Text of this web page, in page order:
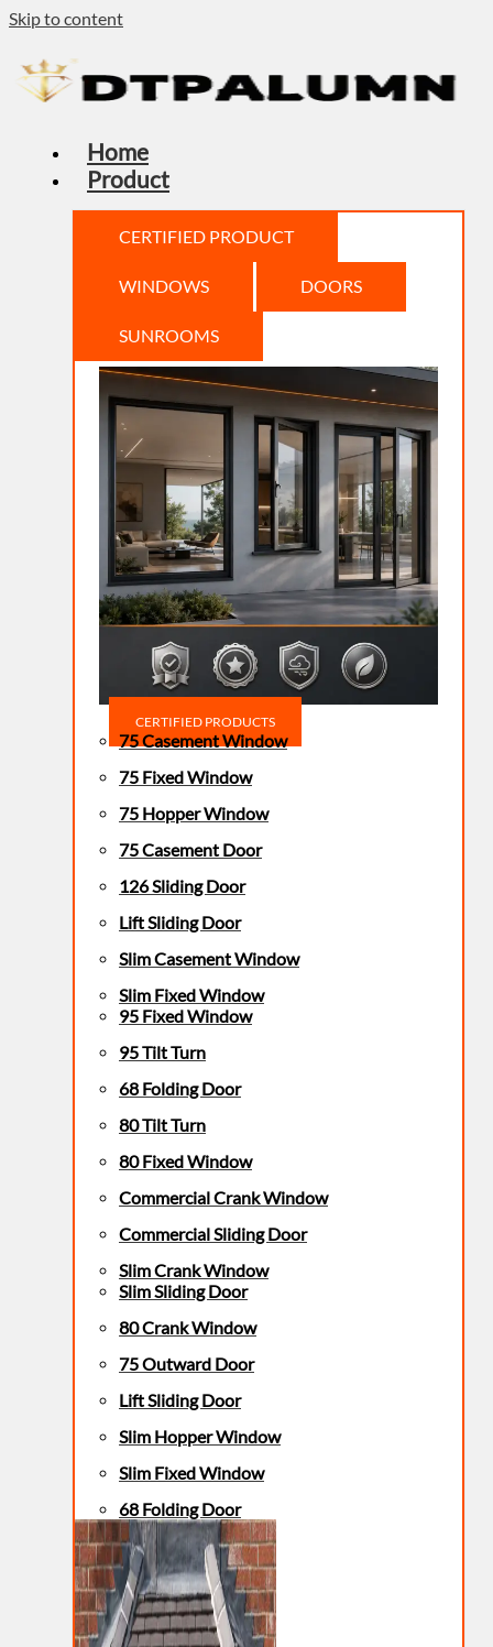
Skip to content
Home
Product
CERTIFIED PRODUCT
WINDOWS DOORS
SUNROOMS
CERTIFIED PRODUCTS
75 Casement Window
75 Fixed Window
75 Hopper Window
75 Casement Door
126 Sliding Door
Lift Sliding Door
Slim Casement Window
Slim Fixed Window
95 Fixed Window
95 Tilt Turn
68 Folding Door
80 Tilt Turn
80 Fixed Window
Commercial Crank Window
Commercial Sliding Door
Slim Crank Window
Slim Sliding Door
80 Crank Window
75 Outward Door
Lift Sliding Door
Slim Hopper Window
Slim Fixed Window
68 Folding Door